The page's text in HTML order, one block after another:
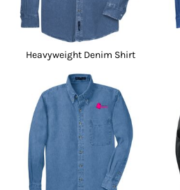
Heavyweight Denim Shirt